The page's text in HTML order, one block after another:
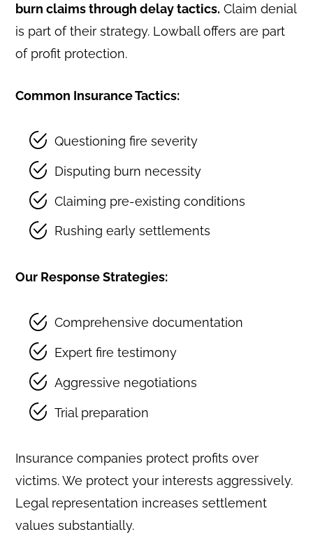
burn claims through delay tactics. Claim denial
is part of their strategy. Lowball offers are part
of profit protection.
Common Insurance Tactics:
Questioning fire severity
Disputing burn necessity
Claiming pre-existing conditions
Rushing early settlements
Our Response Strategies:
Comprehensive documentation
Expert fire testimony
Aggressive negotiations
Trial preparation
Insurance companies protect profits over
victims. We protect your interests aggressively.
Legal representation increases settlement
values substantially.